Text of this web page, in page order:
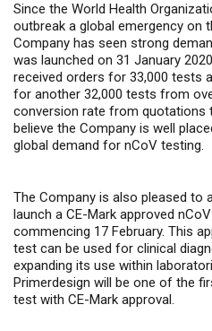
Since the World Health
outbreak a global emergency on
Company has seen strong
was launched on 31 January
received orders for 33,000 tests
for another 32,000 tests from
conversion rate from quotations
believe the Company is well
global demand for nCoV testing.
The Company is also pleased to
launch a CE-Mark approved
commencing 17 February. This
test can be used for clinical
expanding its use within
Primerdesign will be one of the
test with CE-Mark approval.